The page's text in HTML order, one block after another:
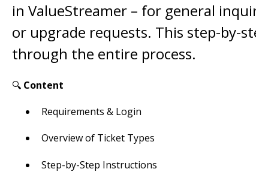
in ValueStreamer – for general
or upgrade requests. This step-by-
through the entire process.
🔍 Content
Requirements & Login
Overview of Ticket Types
Step-by-Step Instructions